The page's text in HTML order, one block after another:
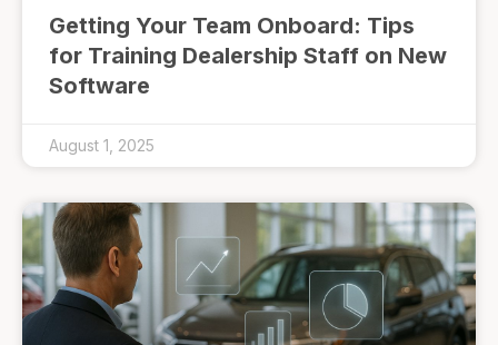
Getting Your Team Onboard: Tips
for Training Dealership Staff on New
Software
August 1, 2025